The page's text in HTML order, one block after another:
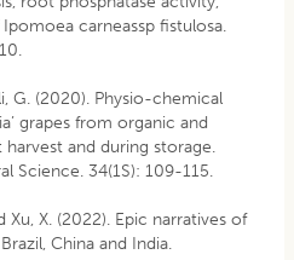
carneassp fistulosa.
G. (2020). Physio-chemical
grapes from organic and
and during storage.
Science. 34(1S): 109-115.
Xu, X. (2022). Epic narratives of
China and India.